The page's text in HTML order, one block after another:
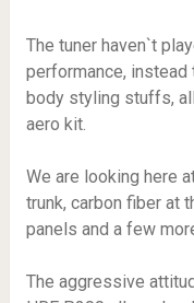
The tuner haven`t
performance, instead
body styling stuffs,
aero kit.
We are looking here
trunk, carbon fiber at
panels and a few
The aggressive